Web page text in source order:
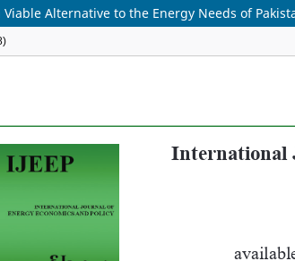
Alternative to the Energy Needs of